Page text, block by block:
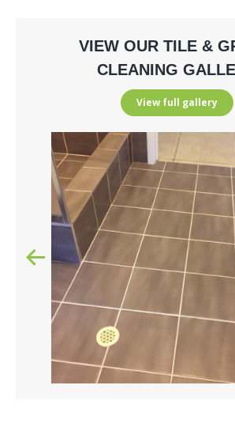
VIEW OUR TILE &
CLEANING
View full gallery